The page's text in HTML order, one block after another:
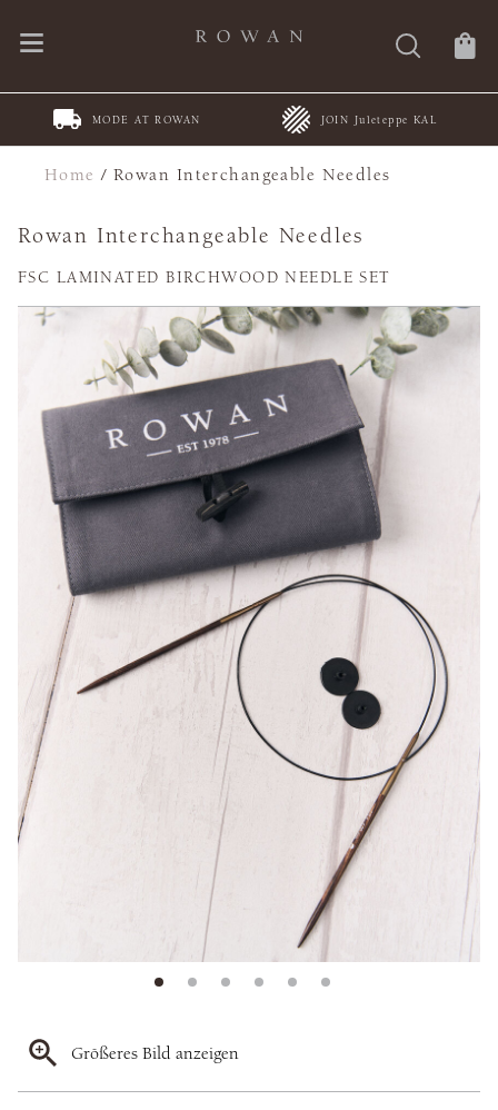
MODE AT ROWAN JOIN Juleteppe KAL
Home /Rowan Interchangeable Needles
Rowan Interchangeable Needles
FSC LAMINATED BIRCHWOOD NEEDLE SET
Größeres Bild anzeigen